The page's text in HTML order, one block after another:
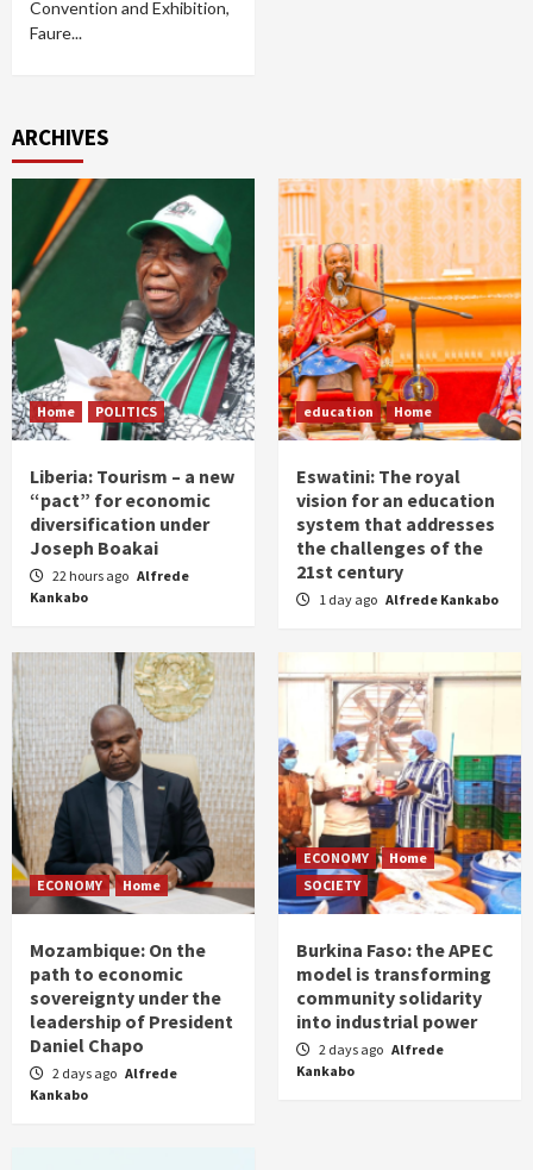
Convention and Exhibition,
Faure...
ARCHIVES
Home POLITICS
Liberia: Tourism – a new
“pact” for economic
diversification under
Joseph Boakai
22 hours ago Alfrede
Kankabo
education Home
Eswatini: The royal
vision for an education
system that addresses
the challenges of the
21st century
1 day ago Alfrede Kankabo
ECONOMY Home
Mozambique: On the
path to economic
sovereignty under the
leadership of President
Daniel Chapo
2 days ago Alfrede
Kankabo
ECONOMY
Home
SOCIETY
Burkina Faso: the APEC
model is transforming
community solidarity
into industrial power
2 days ago Alfrede
Kankabo